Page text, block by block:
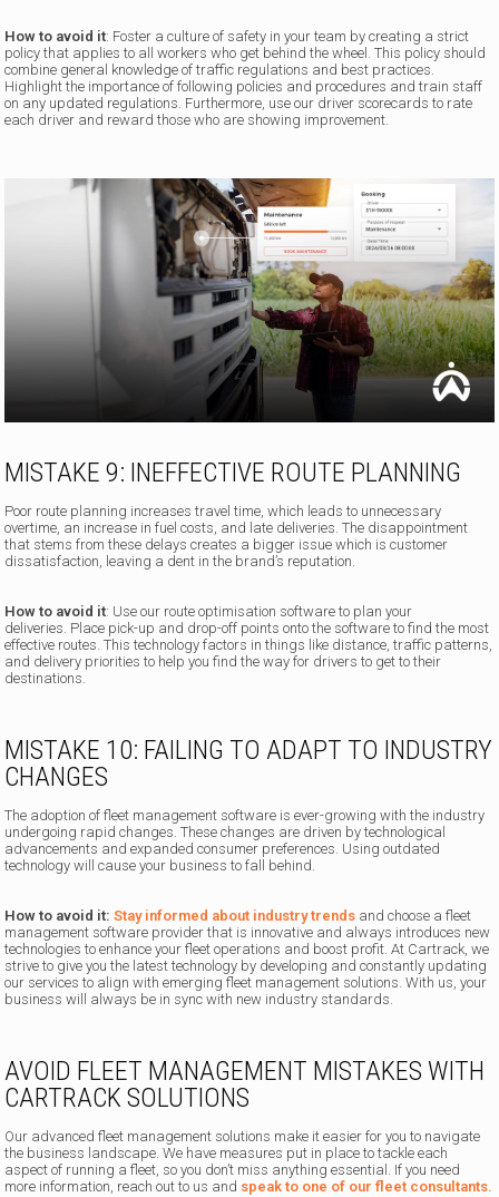
How to avoid it: Foster a culture of safety in your team by creating a strict
policy that applies to all workers who get behind the wheel. This policy should
combine general knowledge of traffic regulations and best practices.
Highlight the importance of following policies and procedures and train staff
on any updated regulations. Furthermore, use our driver scorecards to rate
each driver and reward those who are showing improvement.
MISTAKE 9: INEFFECTIVE ROUTE PLANNING
Poor route planning increases travel time, which leads to unnecessary
overtime, an increase in fuel costs, and late deliveries. The disappointment
that stems from these delays creates a bigger issue which is customer
dissatisfaction, leaving a dent in the brand’s reputation.
How to avoid it: Use our route optimisation software to plan your
deliveries. Place pick-up and drop-off points onto the software to find the most
effective routes. This technology factors in things like distance, traffic patterns,
and delivery priorities to help you find the way for drivers to get to their
destinations.
MISTAKE 10: FAILING TO ADAPT TO INDUSTRY
CHANGES
The adoption of fleet management software is ever-growing with the industry
undergoing rapid changes. These changes are driven by technological
advancements and expanded consumer preferences. Using outdated
technology will cause your business to fall behind.
How to avoid it:Stay informed about industry trends and choose a fleet
management software provider that is innovative and always introduces new
technologies to enhance your fleet operations and boost profit. At Cartrack, we
strive to give you the latest technology by developing and constantly updating
our services to align with emerging fleet management solutions. With us, your
business will always be in sync with new industry standards.
AVOID FLEET MANAGEMENT MISTAKES WITH
CARTRACK SOLUTIONS
Our advanced fleet management solutions make it easier for you to navigate
the business landscape. We have measures put in place to tackle each
aspect of running a fleet, so you don’t miss anything essential. If you need
more information, reach out to us and speak to one of our fleet consultants.